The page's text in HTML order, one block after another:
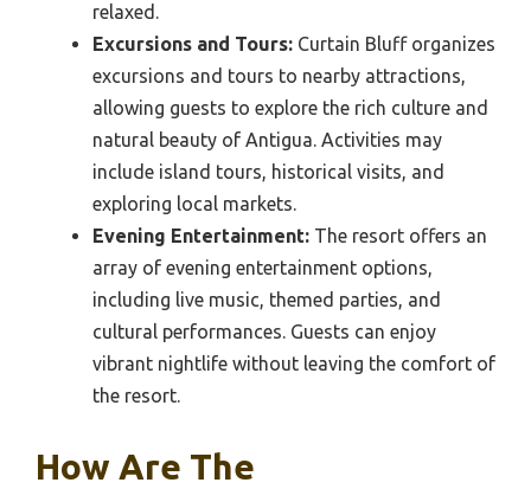
relaxed.
Excursions and Tours: Curtain Bluff organizes
excursions and tours to nearby attractions,
allowing guests to explore the rich culture and
natural beauty of Antigua. Activities may
include island tours, historical visits, and
exploring local markets.
Evening Entertainment: The resort offers an
array of evening entertainment options,
including live music, themed parties, and
cultural performances. Guests can enjoy
vibrant nightlife without leaving the comfort of
the resort.
How Are The